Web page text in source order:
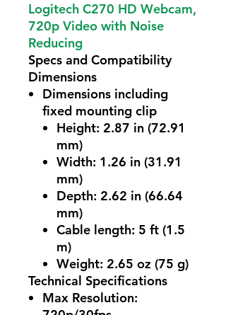
Logitech C270 HD Webcam,
720p Video with Noise
Reducing
Specs and Compatibility
Dimensions
Dimensions including
fixed mounting clip
Height: 2.87 in (72.91
mm)
Width: 1.26 in (31.91
mm)
Depth: 2.62 in (66.64
mm)
Cable length: 5 ft (1.5
m)
Weight: 2.65 oz (75 g)
Technical Specifications
Max Resolution: